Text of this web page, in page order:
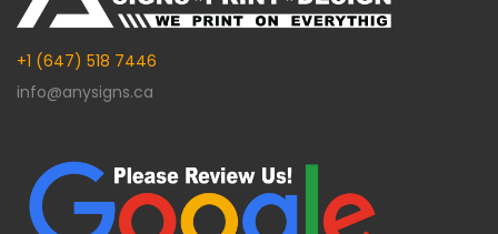
+1 (647) 518 7446
info@anysigns.ca